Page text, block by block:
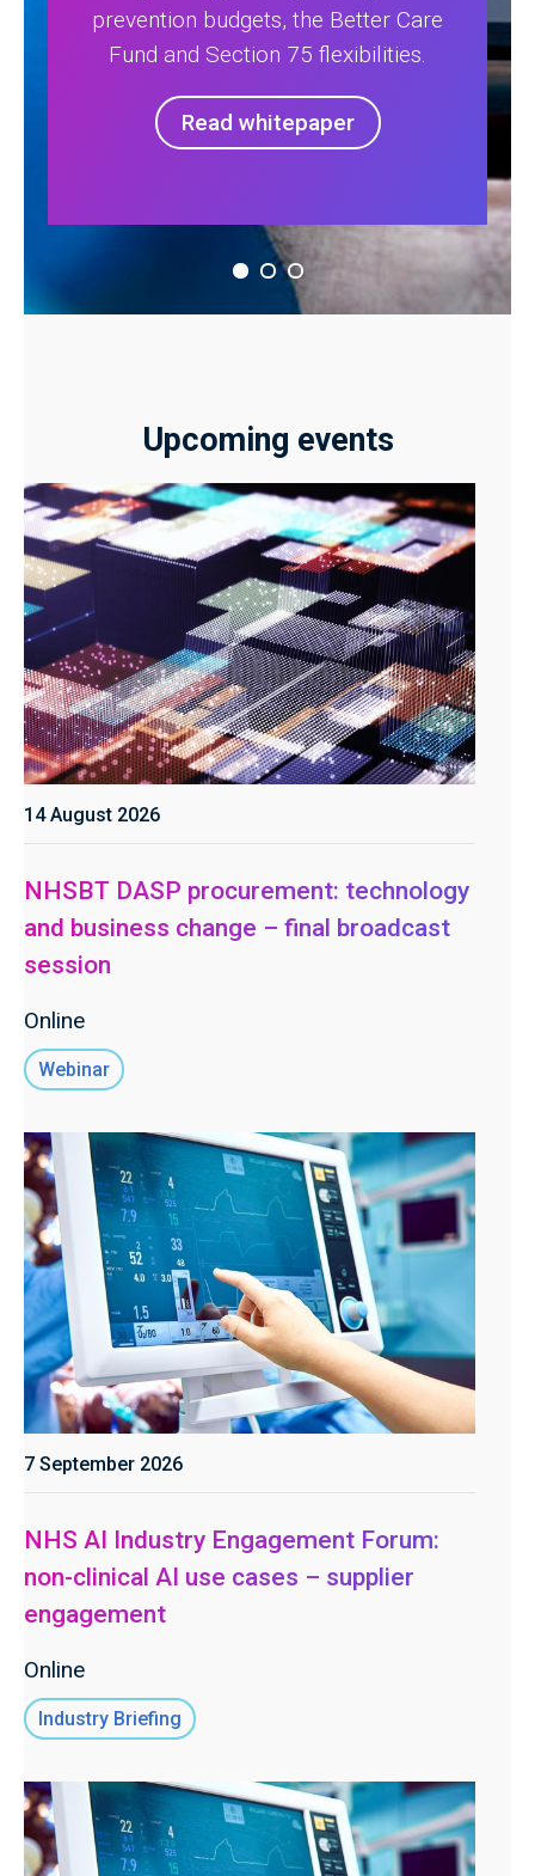
prevention budgets, the Better Care
Fund and Section 75 flexibilities.
Read whitepaper
Upcoming events
14 August 2026
NHSBT DASP procurement: technology
and business change – final broadcast
session
Online
Webinar
7 September 2026
NHS AI Industry Engagement Forum:
non-clinical AI use cases – supplier
engagement
Online
Industry Briefing